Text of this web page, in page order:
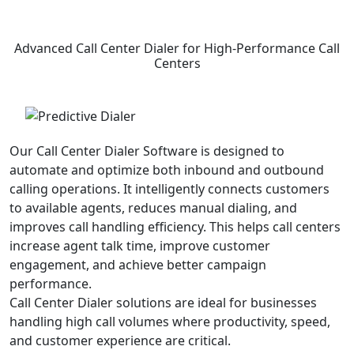
Advanced Call Center Dialerfor High-Performance Call
Centers
Our Call Center Dialer Software is designed to
automate and optimize both inbound and outbound
calling operations. It intelligently connects customers
to available agents, reduces manual dialing, and
improves call handling efficiency. This helps call centers
increase agent talk time, improve customer
engagement, and achieve better campaign
performance.
Call Center Dialer solutions are ideal for businesses
handling high call volumes where productivity, speed,
and customer experience are critical.